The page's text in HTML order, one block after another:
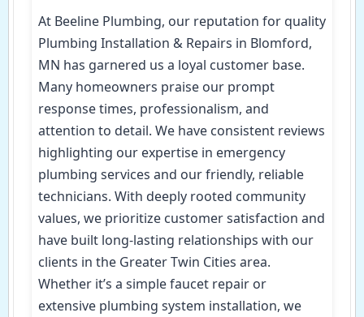
At Beeline Plumbing, our reputation for quality
Plumbing Installation & Repairs in Blomford,
MN has garnered us a loyal customer base.
Many homeowners praise our prompt
response times, professionalism, and
attention to detail. We have consistent reviews
highlighting our expertise in emergency
plumbing services and our friendly, reliable
technicians. With deeply rooted community
values, we prioritize customer satisfaction and
have built long-lasting relationships with our
clients in the Greater Twin Cities area.
Whether it’s a simple faucet repair or
extensive plumbing system installation, we